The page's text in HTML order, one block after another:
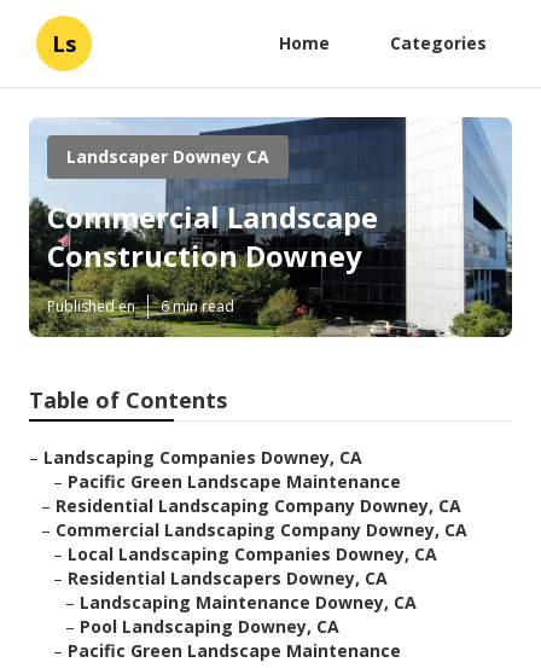
Ls Home Categories
Landscaper Downey CA
Commercial Landscape
Construction Downey
Published en 6 min read
Table of Contents
– Landscaping Companies Downey, CA
– Pacific Green Landscape Maintenance
– Residential Landscaping Company Downey, CA
– Commercial Landscaping Company Downey, CA
– Local Landscaping Companies Downey, CA
– Residential Landscapers Downey, CA
– Landscaping Maintenance Downey, CA
– Pool Landscaping Downey, CA
– Pacific Green Landscape Maintenance